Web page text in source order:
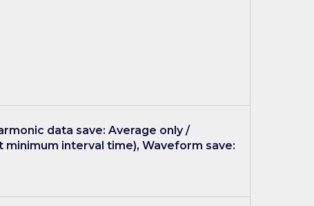
data save: Average only /
minimum interval time), Waveform save: